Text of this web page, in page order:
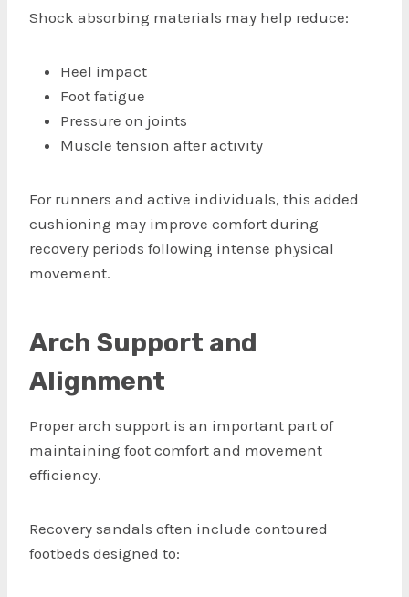
Shock absorbing materials may help reduce:
Heel impact
Foot fatigue
Pressure on joints
Muscle tension after activity
For runners and active individuals, this added
cushioning may improve comfort during
recovery periods following intense physical
movement.
Arch Support and
Alignment
Proper arch support is an important part of
maintaining foot comfort and movement
efficiency.
Recovery sandals often include contoured
footbeds designed to: